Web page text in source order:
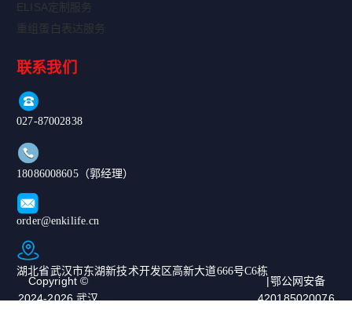
ELISA定制服务
重组蛋白表达服务
联系我们
027-87002838
18086008605（郭经理）
order@enkilife.cn
湖北省武汉市东湖新技术开发区高新大道666号C6栋
Copyright ©
2024-2026 武汉
|鄂公网安备
420185020076